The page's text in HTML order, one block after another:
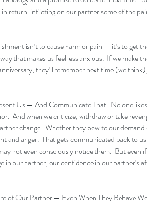
return, inflicting on our partner some of the
isn’t to cause harm or pain — it’s to get
that makes us feel less anxious.  If we make
they’ll remember next time (we
Us — And Communicate That:  No one
And when we criticize, withdraw or take
change.  Whether they bow to our demand
and anger.  That gets communicated back to
not even consciously notice them.  But even
in our partner, our confidence in our partner’s
of Our Partner — Even When They Behave